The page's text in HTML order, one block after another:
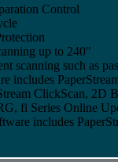
Control
up to 240"
scanning such as
includes
ClickScan, 2D
fi Series Online
includes